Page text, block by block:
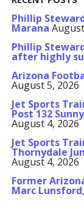
Phillip
Marana
Phillip
after highly
Arizona
August 5, 2026
Jet Sports
Post 132
August 4, 2026
Jet Sports
Thornydale
August 4, 2026
Former
Marc